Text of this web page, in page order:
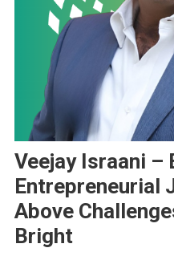
Veejay Israani –
Entrepreneurial
Above
Bright